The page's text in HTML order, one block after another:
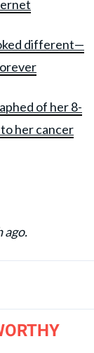
different—
of her 8-
her cancer
ago.